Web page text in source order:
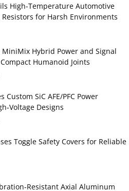
High-Temperature Automotive
for Harsh Environments
MiniMix Hybrid Power and Signal
Humanoid Joints
Custom SiC AFE/PFC Power
Designs
Toggle Safety Covers for Reliable
Axial Aluminum